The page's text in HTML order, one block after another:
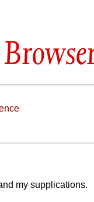
my supplications.